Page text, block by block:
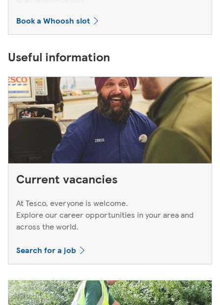
Book a Whoosh slot
Useful information
Current vacancies
At Tesco, everyone is welcome.
Explore our career opportunities in your area and
across the world.
Search for a job